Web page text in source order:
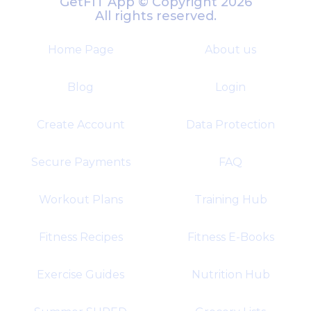
All rights reserved.
Home Page About us
Blog Login
Create Account Data Protection
Secure Payments FAQ
Workout Plans Training Hub
Fitness Recipes Fitness E-Books
Exercise Guides Nutrition Hub